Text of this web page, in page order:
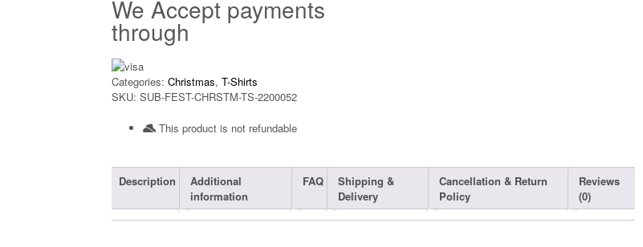
We Accept payments
through
Categories: Christmas, T-Shirts
SKU: SUB-FEST-CHRSTM-TS-2200052
This product is not refundable​
Description
Additional
information
FAQ
Shipping &
Delivery
Cancellation & Return
Policy
Reviews
(0)